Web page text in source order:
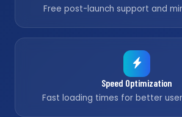
Free post-launch support and
Speed Optimization
Fast loading times for better